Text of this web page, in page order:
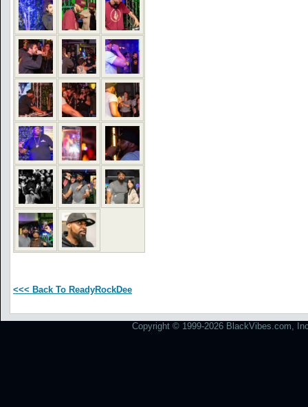
<<< Back To ReadyRockDee
Copyright © 1999-2026 BlackVibes.com,